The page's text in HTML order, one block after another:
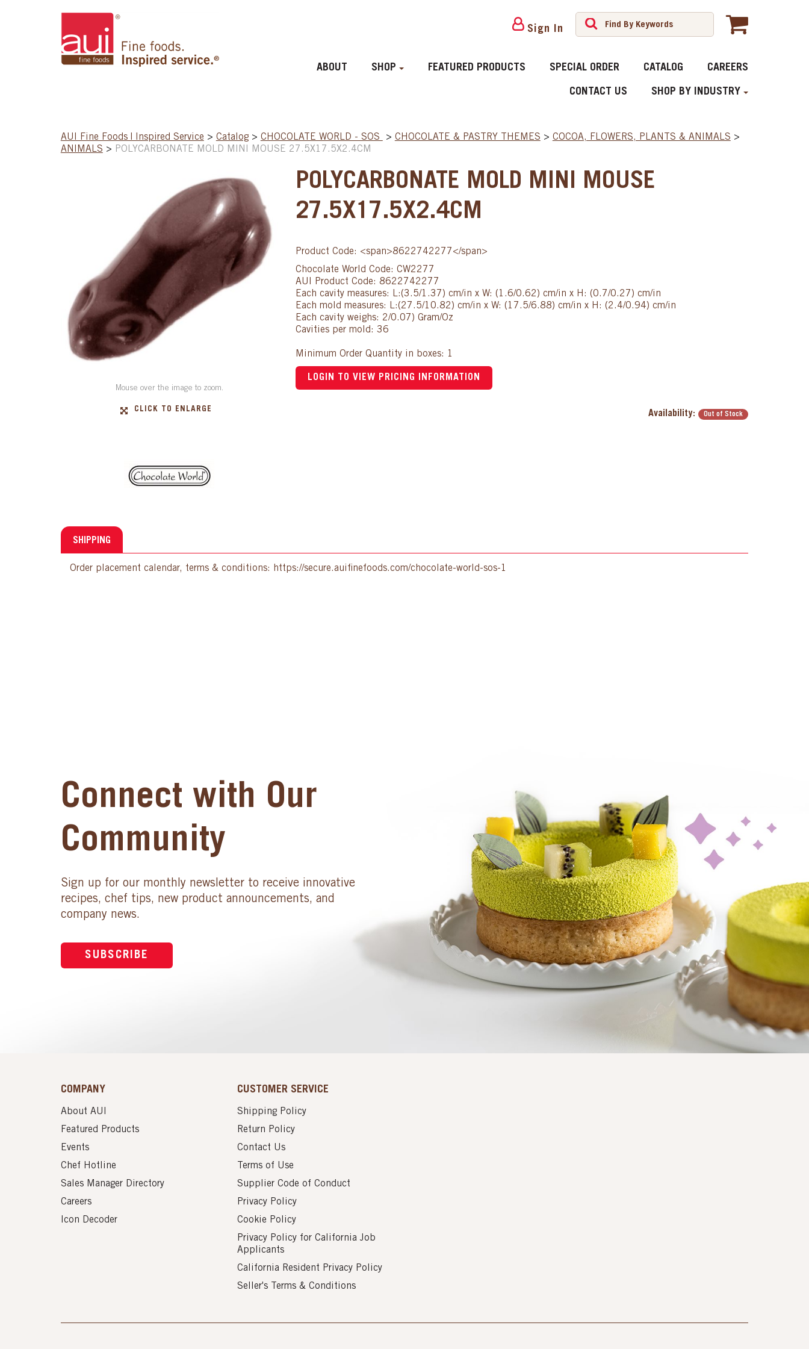
Sign In
ABOUT SHOP FEATURED PRODUCTS SPECIAL ORDER CATALOG CAREERS
CONTACT US SHOP BY INDUSTRY
AUI Fine Foods | Inspired Service > Catalog > CHOCOLATE WORLD - SOS > CHOCOLATE & PASTRY THEMES > COCOA, FLOWERS, PLANTS & ANIMALS >
ANIMALS > POLYCARBONATE MOLD MINI MOUSE 27.5X17.5X2.4CM
Mouse over the image to zoom.
CLICK TO ENLARGE
POLYCARBONATE MOLD MINI MOUSE
27.5X17.5X2.4CM
Product Code: <span>8622742277</span>
Chocolate World Code: CW2277
AUI Product Code: 8622742277
Each cavity measures: L:(3.5/1.37) cm/in x W: (1.6/0.62) cm/in x H: (0.7/0.27) cm/in
Each mold measures: L:(27.5/10.82) cm/in x W: (17.5/6.88) cm/in x H: (2.4/0.94) cm/in
Each cavity weighs: 2/0.07) Gram/Oz
Cavities per mold: 36
Minimum Order Quantity in boxes: 1
LOGIN TO VIEW PRICING INFORMATION
Availability: Out of Stock
SHIPPING
Order placement calendar, terms & conditions: https://secure.auifinefoods.com/chocolate-world-sos-1
Connect with Our
Community
Sign up for our monthly newsletter to receive innovative
recipes, chef tips, new product announcements, and
company news.
SUBSCRIBE
COMPANY
About AUI
Featured Products
Events
Chef Hotline
Sales Manager Directory
Careers
Icon Decoder
CUSTOMER SERVICE
Shipping Policy
Return Policy
Contact Us
Terms of Use
Supplier Code of Conduct
Privacy Policy
Cookie Policy
Privacy Policy for California Job
Applicants
California Resident Privacy Policy
Seller's Terms & Conditions